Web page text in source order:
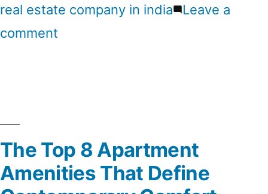
real estate company in india
Leave a
comment
The Top 8 Apartment
Amenities That Define